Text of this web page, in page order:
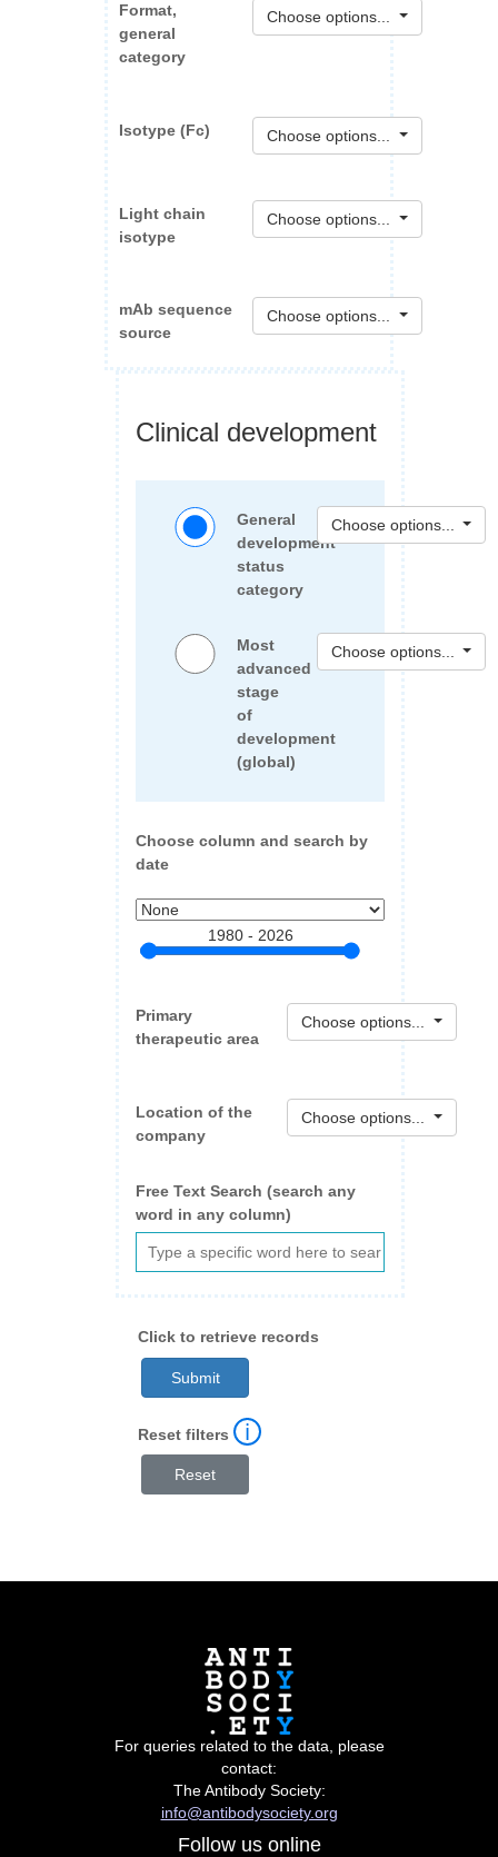
Format,
general
category
Choose options...
Isotype (Fc) Choose options...
Light chain
isotype
Choose options...
mAb sequence
source
Choose options...
Clinical development
General
development
status
category
Choose options...
Most
advanced
stage
of
development
(global)
Choose options...
Choose column and search by
date
1980 - 2026
Primary
therapeutic area
Choose options...
Location of the
company
Choose options...
Free Text Search (search any
word in any column)
Click to retrieve records
Reset filters ℹ
For queries related to the data, please
contact:
The Antibody Society:
info@antibodysociety.org
Follow us online